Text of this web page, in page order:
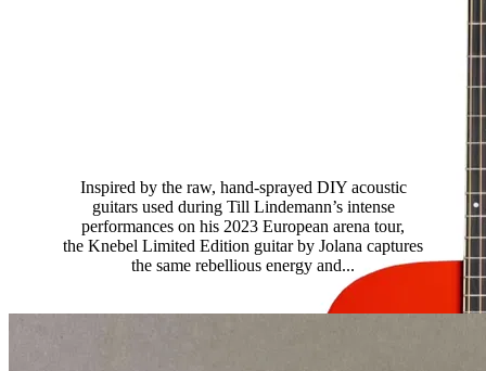
Inspired by the raw, hand-sprayed DIY acoustic
guitars used during Till Lindemann’s intense
performances on his 2023 European arena tour,
the Knebel Limited Edition guitar by Jolana captures
the same rebellious energy and...